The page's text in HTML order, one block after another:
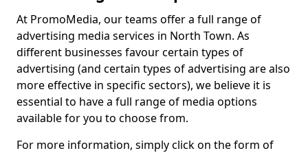
At PromoMedia, our teams offer a full range of
advertising media services in North Town. As
different businesses favour certain types of
advertising (and certain types of advertising are also
more effective in specific sectors), we believe it is
essential to have a full range of media options
available for you to choose from.
For more information, simply click on the form of